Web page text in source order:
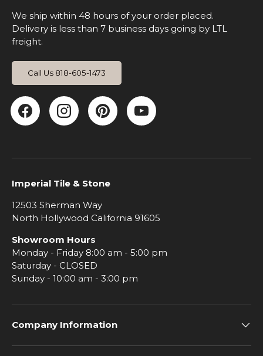
We ship within 48 hours of your order placed.
Delivery is less than 7 business days going by LTL
freight.
Call Us 818-605-1473
Facebook
Instagram
Pinterest
YouTube
Imperial Tile & Stone
12503 Sherman Way
North Hollywood California 91605
Showroom Hours
Monday - Friday 8:00 am - 5:00 pm
Saturday - CLOSED
Sunday - 10:00 am - 3:00 pm
Company Information